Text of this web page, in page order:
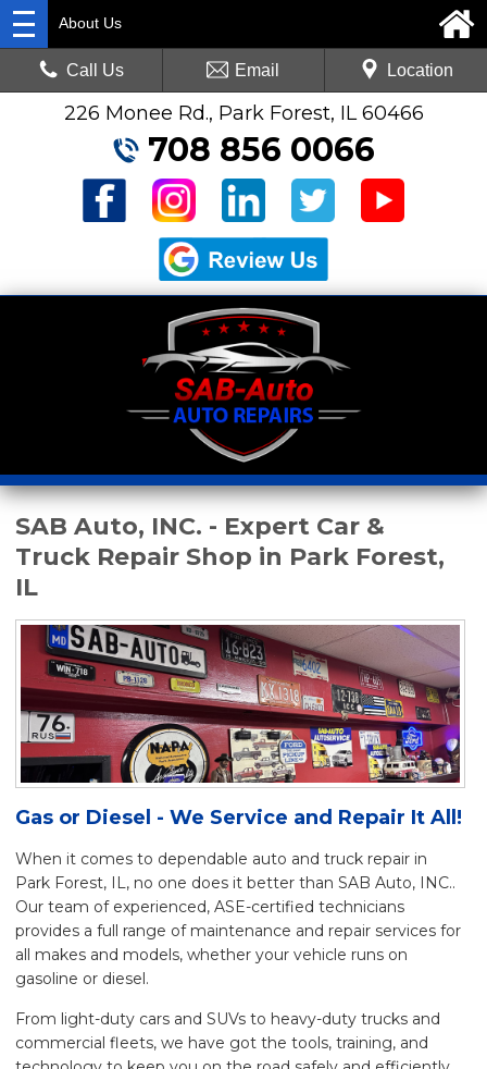
226 Monee Rd., Park Forest, IL 60466
708 856 0066
About Us
Call Us Email Location
SAB Auto, INC. - Expert Car &
Truck Repair Shop in Park Forest,
IL
Gas or Diesel - We Service and Repair It All!
When it comes to dependable auto and truck repair in
Park Forest, IL, no one does it better than SAB Auto, INC..
Our team of experienced, ASE-certified technicians
provides a full range of maintenance and repair services for
all makes and models, whether your vehicle runs on
gasoline or diesel.
From light-duty cars and SUVs to heavy-duty trucks and
commercial fleets, we have got the tools, training, and